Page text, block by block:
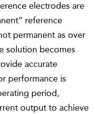
electrodes are
reference
permanent as over
solution becomes
accurate
performance is
period,
output to achieve